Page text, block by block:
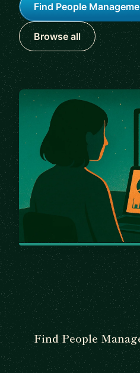
Find People
Browse all
Find People